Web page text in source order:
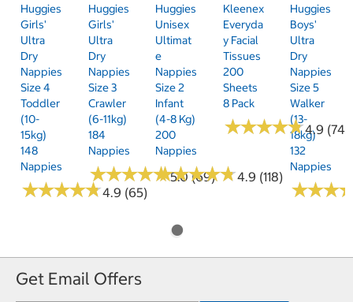
Huggies
Girls'
Ultra
Dry
Nappies
Size 4
Toddler
(10-
15kg)
148
Nappies
★★★★★
★★★★★4.9 (65)
Huggies
Girls'
Ultra
Dry
Nappies
Size 3
Crawler
(6-11kg)
184
Nappies
★★★★★
★★★★★5.0 (69)
Huggies
Unisex
Ultimat
E
Nappies
Size 2
Infant
(4-8 Kg)
200
Nappies
★★★★★
★★★★★4.9 (118)
Kleenex
Everyda
Y Facial
Tissues
200
Sheets
8 Pack
★★★★★
★★★★★4.9 (74)
Huggies
Boys'
Ultra
Dry
Nappies
Size 5
Walker
(13-
18kg)
132
Nappies
★★★
★★★
Get Email Offers